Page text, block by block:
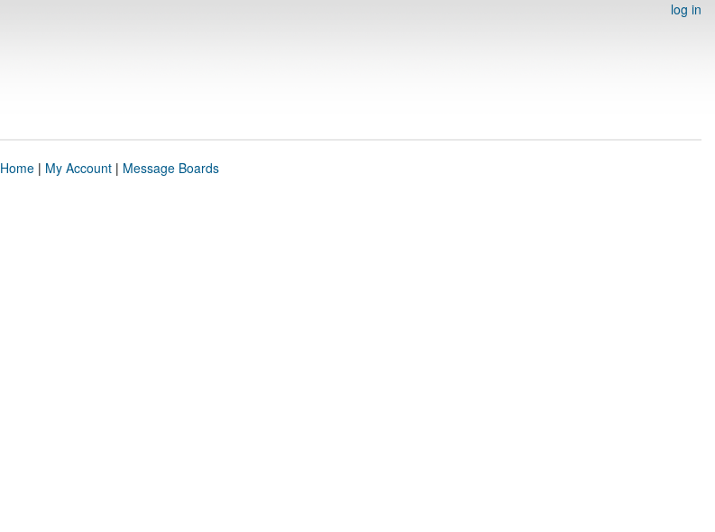
log in
Home| My Account| Message Boards